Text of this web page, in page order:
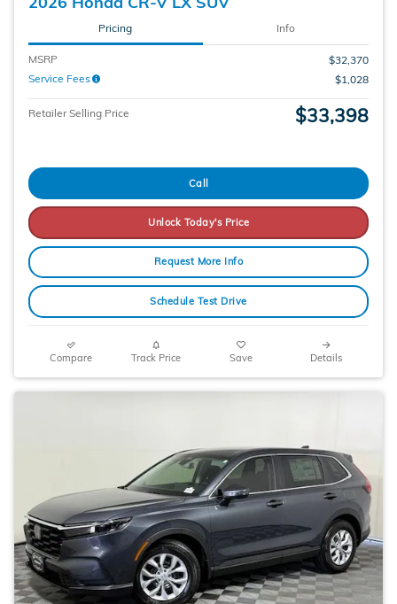
Pricing Info
MSRP
$32,370
Service Fees
$1,028
Retailer Selling Price $33,398
Call
Unlock Today's Price
Request More Info
Schedule Test Drive
Compare Track Price Save Details